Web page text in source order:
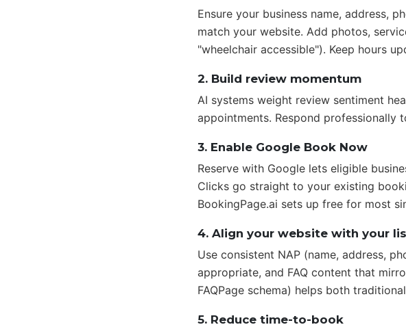
Ensure your business name, address,
match your website. Add photos,
"wheelchair accessible"). Keep hours
2. Build review momentum
AI systems weight review sentiment
appointments. Respond
3. Enable Google Book Now
Reserve with Google lets eligible
Clicks go straight to your existing
BookingPage.ai sets up free for most
4. Align your website with your
Use consistent NAP (name, address,
appropriate, and FAQ content that
FAQPage schema) helps both
5. Reduce time-to-book